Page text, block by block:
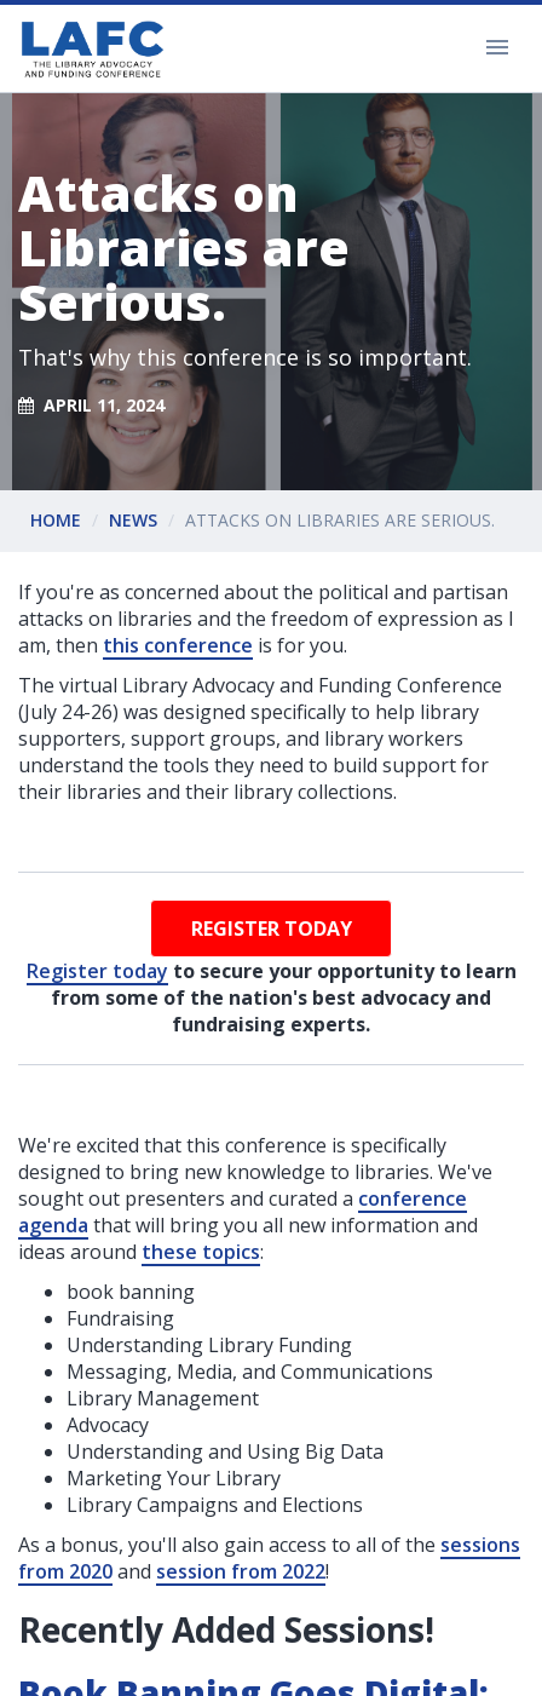
Attacks on
Libraries are
Serious.
That's why this conference is so important.
APRIL 11, 2024
HOME NEWS ATTACKS ON LIBRARIES ARE SERIOUS.
If you're as concerned about the political and partisan
attacks on libraries and the freedom of expression as I
am, then this conference is for you.
The virtual Library Advocacy and Funding Conference
(July 24-26) was designed specifically to help library
supporters, support groups, and library workers
understand the tools they need to build support for
their libraries and their library collections.
REGISTER TODAY
Register today to secure your opportunity to learn
from some of the nation's best advocacy and
fundraising experts.
We're excited that this conference is specifically
designed to bring new knowledge to libraries. We've
sought out presenters and curated a conference
agenda that will bring you all new information and
ideas around these topics:
book banning
Fundraising
Understanding Library Funding
Messaging, Media, and Communications
Library Management
Advocacy
Understanding and Using Big Data
Marketing Your Library
Library Campaigns and Elections
As a bonus, you'll also gain access to all of the sessions
from 2020and session from 2022!
Recently Added Sessions!